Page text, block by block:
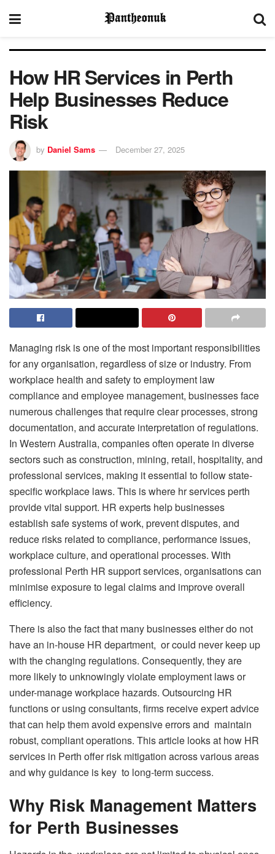
How HR Services in Perth
Help Businesses Reduce
Risk
by Daniel Sams December 27, 2025
Managing risk is one of the most important responsibilities
for any organisation, regardless of size or industry. From
workplace health and safety to employment law
compliance and employee management, businesses face
numerous challenges that require clear processes, strong
documentation, and accurate interpretation of regulations.
In Western Australia, companies often operate in diverse
sectors such as construction, mining, retail, hospitality, and
professional services, making it essential to follow state-
specific workplace laws. This is where hr services perth
provide vital support. HR experts help businesses
establish safe systems of work, prevent disputes, and
reduce risks related to compliance, performance issues,
workplace culture, and operational processes. With
professional Perth HR support services, organisations can
minimise exposure to legal claims and improve overall
efficiency.
There is also the fact that many businesses either do not
have an in-house HR department, or could never keep up
with the changing regulations. Consequently, they are
more likely to unknowingly violate employment laws or
under-manage workplace hazards. Outsourcing HR
functions or using consultants, firms receive expert advice
that can help them avoid expensive errors and maintain
robust, compliant operations. This article looks at how HR
services in Perth offer risk mitigation across various areas
and why guidance is key to long-term success.
Why Risk Management Matters
for Perth Businesses